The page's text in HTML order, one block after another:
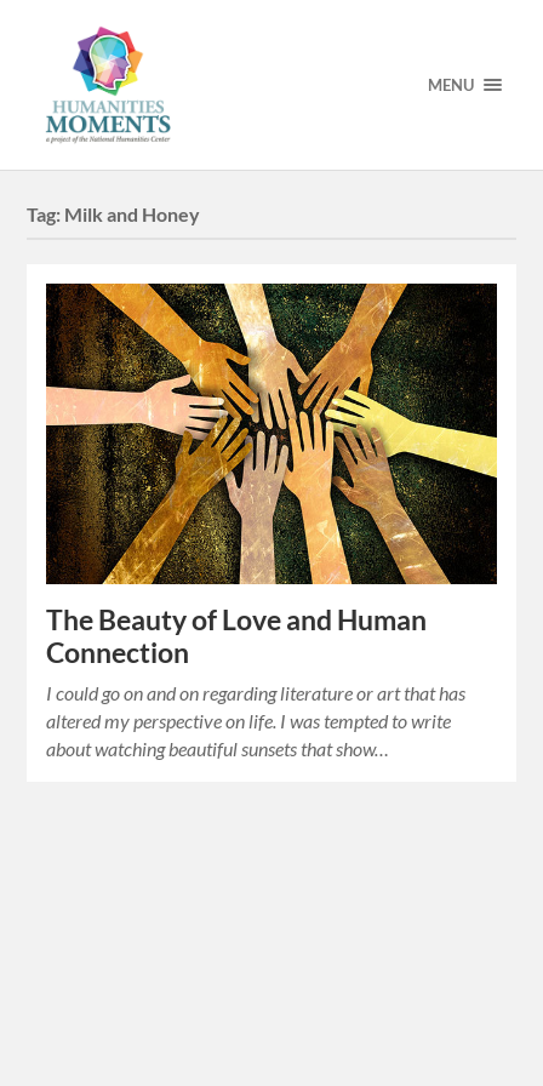
MENU
Tag: Milk and Honey
The Beauty of Love and Human
Connection
I could go on and on regarding literature or art that has
altered my perspective on life. I was tempted to write
about watching beautiful sunsets that show…